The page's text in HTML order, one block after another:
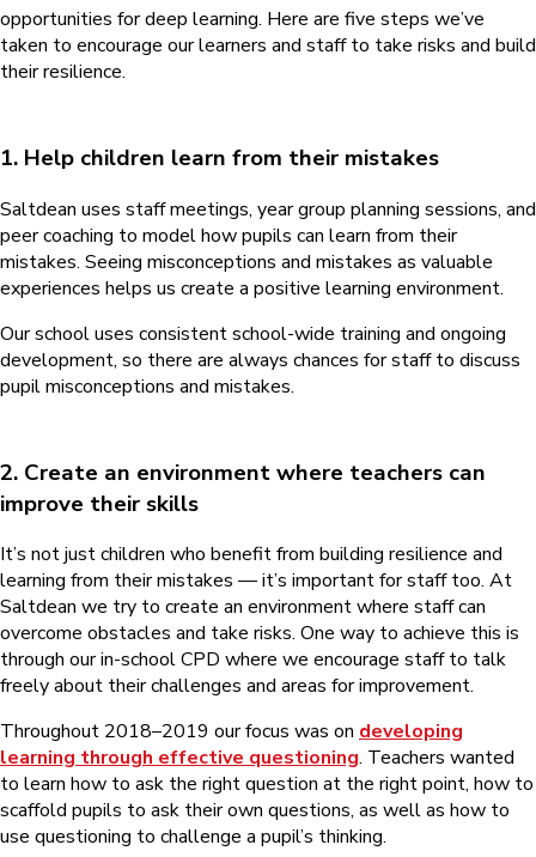
opportunities for deep learning. Here are five steps we’ve
taken to encourage our learners and staff to take risks and build
their resilience.
1. Help children learn from their mistakes
Saltdean uses staff meetings, year group planning sessions, and
peer coaching to model how pupils can learn from their
mistakes. Seeing misconceptions and mistakes as valuable
experiences helps us create a positive learning environment.
Our school uses consistent school-wide training and ongoing
development, so there are always chances for staff to discuss
pupil misconceptions and mistakes.
2. Create an environment where teachers can
improve their skills
It’s not just children who benefit from building resilience and
learning from their mistakes ⁠— it’s important for staff too. At
Saltdean we try to create an environment where staff can
overcome obstacles and take risks. One way to achieve this is
through our in-school CPD where we encourage staff to talk
freely about their challenges and areas for improvement.
Throughout 2018–2019 our focus was on developing
learning through effective questioning. Teachers wanted
to learn how to ask the right question at the right point, how to
scaffold pupils to ask their own questions, as well as how to
use questioning to challenge a pupil’s thinking.